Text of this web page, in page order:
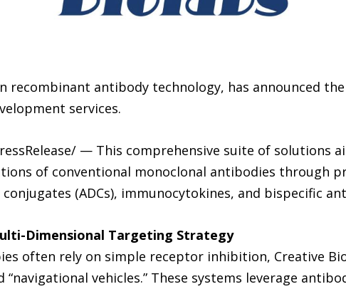
recombinant antibody technology, has announced
services.
— This comprehensive suite of solutions
of conventional monoclonal antibodies through
(ADCs), immunocytokines, and bispecific
Dimensional Targeting Strategy
often rely on simple receptor inhibition, Creative
vehicles.” These systems leverage